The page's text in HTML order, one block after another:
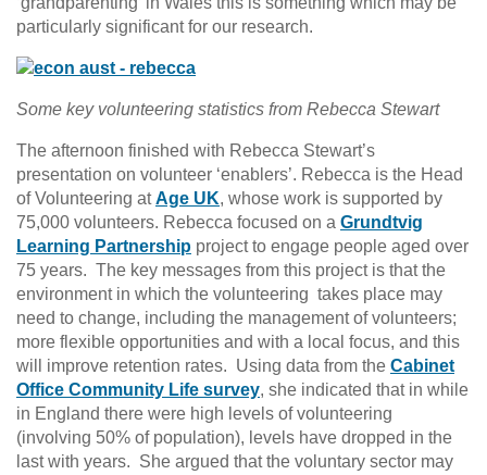
particularly significant for our research.
Some key volunteering statistics from Rebecca Stewart
The afternoon finished with Rebecca Stewart’s
presentation on volunteer ‘enablers’. Rebecca is the Head
of Volunteering atAge UK, whose work is supported by
75,000 volunteers. Rebecca focused on a Grundtvig
Learning Partnership project to engage people aged over
75 years. The key messages from this project is that the
environment in which the volunteering takes place may
need to change, including the management of volunteers;
more flexible opportunities and with a local focus, and this
will improve retention rates. Using data from the Cabinet
Office Community Life survey, she indicated that in while
in England there were high levels of volunteering
(involving 50% of population), levels have dropped in the
last with years. She argued that the voluntary sector may